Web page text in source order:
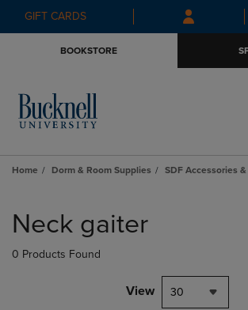
Skip
to
Skip
to
menu
GIFT CARDS
BOOKSTORE
Home Dorm & Room Supplies SDF Accessories
products
Neck gaiter
0 Products Found
View 30